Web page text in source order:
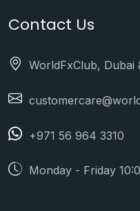
Contact Us
WorldFxClub, Dubai
+971 56 964 3310
Monday - Friday